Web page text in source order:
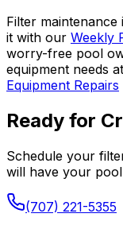
Filter
it with our Weekly
worry-free pool
equipment needs
Equipment Repairs
Ready for
Schedule your
will have your
(707) 221-5355